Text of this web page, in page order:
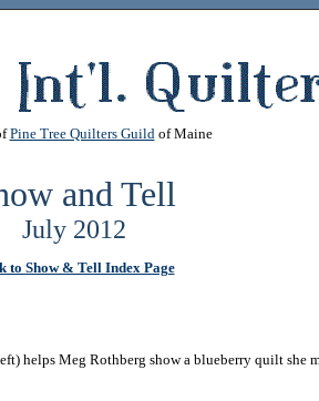
Pine Tree Quilters Guildof Maine
and Tell
July 2012
to Show & Tell Index Page
helps Meg Rothberg show a blueberry quilt she